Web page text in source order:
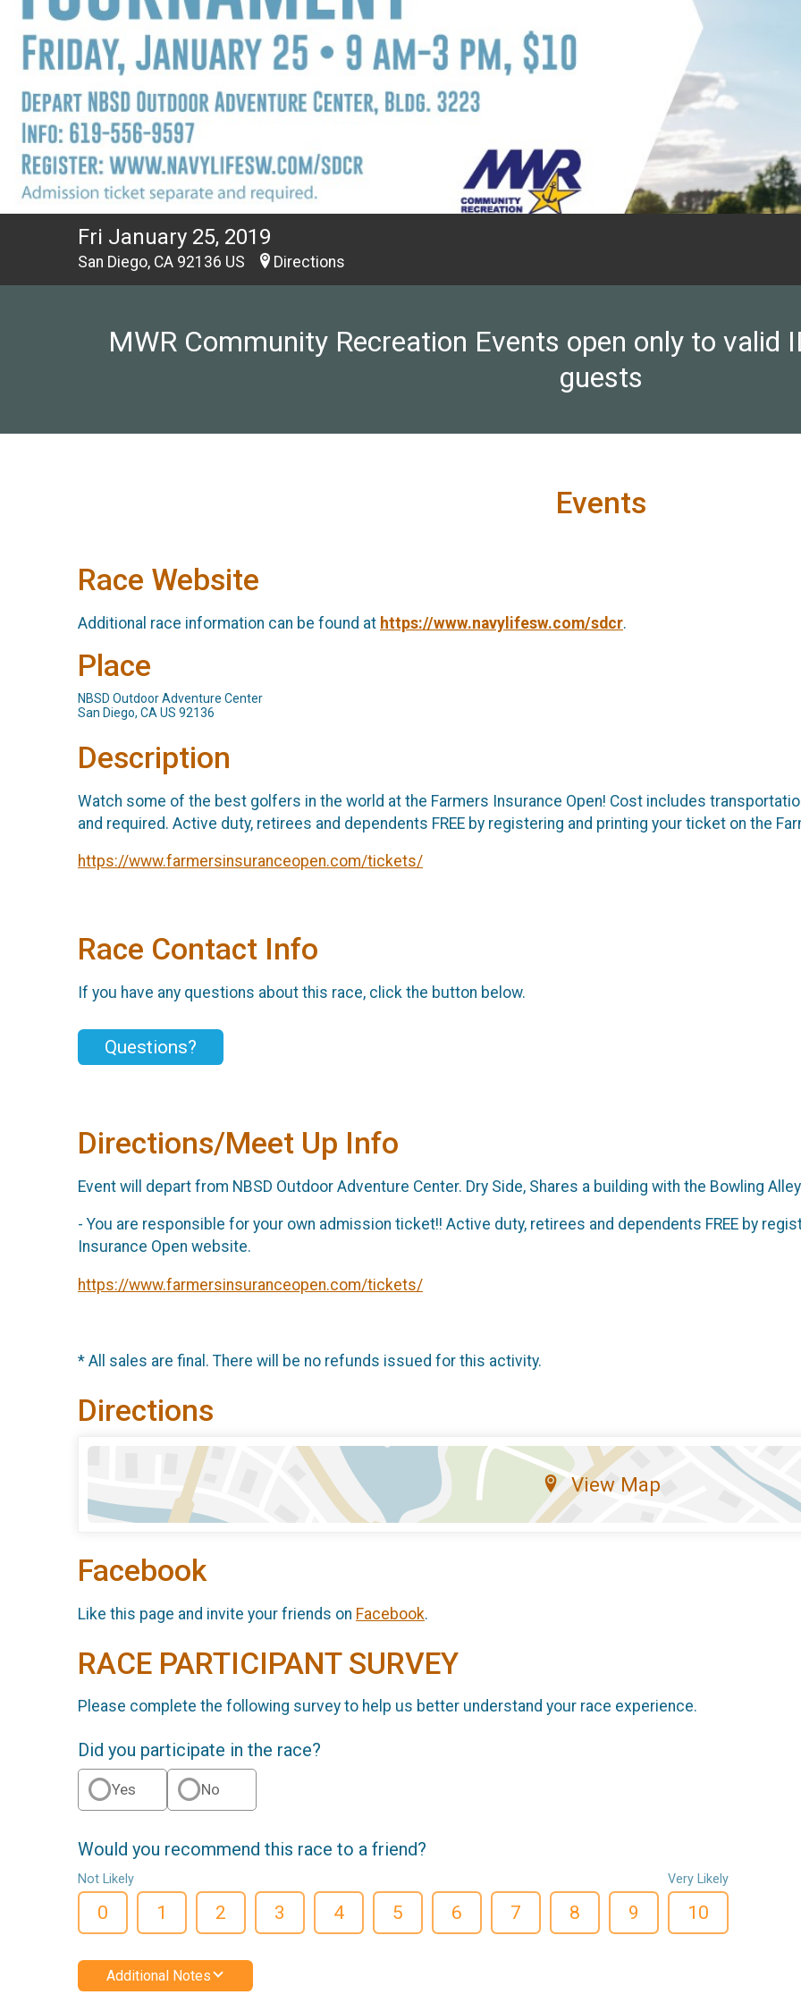
Fri January 25, 2019
San Diego, CA 92136 US Directions
MWR Community Recreation Events open only to valid
guests
Events
Race Website
Additional race information can be found at https://www.navylifesw.com/sdcr.
Place
NBSD Outdoor Adventure Center
San Diego, CA US 92136
Description
Watch some of the best golfers in the world at the Farmers Insurance Open! Cost includes
and required. Active duty, retirees and dependents FREE by registering and printing your ticket on the
https://www.farmersinsuranceopen.com/tickets/
Race Contact Info
If you have any questions about this race, click the button below.
Questions?
Directions/Meet Up Info
Event will depart from NBSD Outdoor Adventure Center. Dry Side, Shares a building with the Bowling Alley
- You are responsible for your own admission ticket!! Active duty, retirees and dependents FREE by
Insurance Open website.
https://www.farmersinsuranceopen.com/tickets/
* All sales are final. There will be no refunds issued for this activity.
Directions
View Map
Facebook
Like this page and invite your friends on Facebook.
RACE PARTICIPANT SURVEY
Please complete the following survey to help us better understand your race experience.
Did you participate in the race?
Yes No
Would you recommend this race to a friend?
Not Likely
0 1 2 3 4 5 6 7 8 9
Very Likely
10
Additional Notes